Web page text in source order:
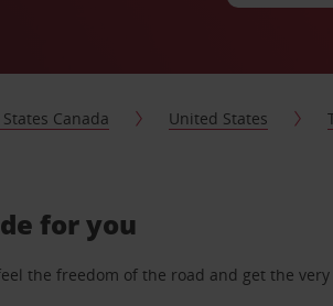
Canada United States
for you
the freedom of the road and get the